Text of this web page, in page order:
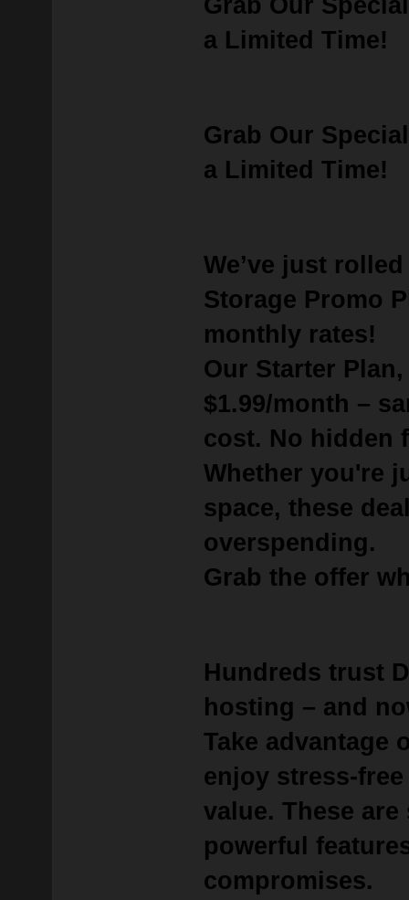
a Limited Time!
Grab Our
a Limited Time!
We’ve just
Storage Promo
monthly rates!
Our Starter Plan
$1.99/month –
cost. No hidden
Whether you're
space, these
overspending.
Grab the offer
Hundreds trust
hosting – and
Take advantage
enjoy stress-
value.These
powerful
compromises.